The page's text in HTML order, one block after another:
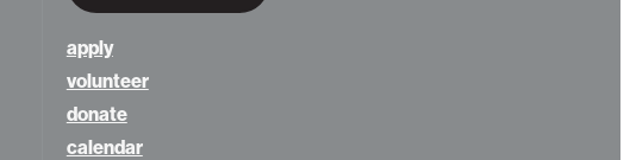
apply
volunteer
donate
calendar